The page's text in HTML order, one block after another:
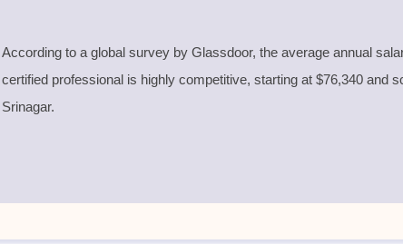
According to a global survey by Glassdoor, the average annual
certified professional is highly competitive, starting at $76,340 and
Srinagar.